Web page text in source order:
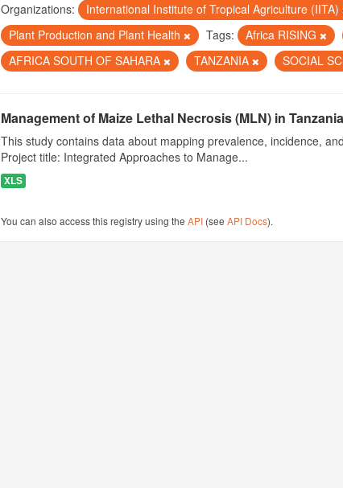
Organizations: International Institute of Tropical Agriculture (IITA)
Plant Production and Plant Health
Tags: Africa RISING
AFRICA SOUTH OF SAHARA
TANZANIA SOCIAL
Management of Maize Lethal Necrosis (MLN) in Tanzania
This study contains data about mapping prevalence, incidence,
Project title: Integrated Approaches to Manage...
XLS
You can also access this registry using theAPI (seeAPI Docs).